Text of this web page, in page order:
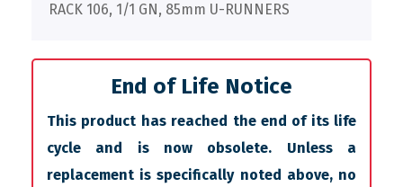
RACK 106, 1/1 GN, 85mm U-RUNNERS
End of Life Notice
This product has reached the end of its life
cycle and is now obsolete. Unless a
replacement is specifically noted above, no